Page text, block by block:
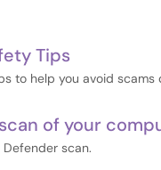
Tips
to help you avoid scams
of your
scan.